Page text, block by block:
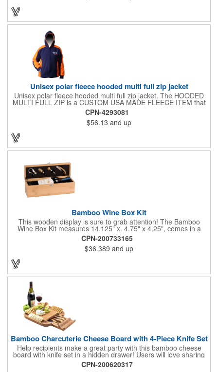
expand for full flavor and aroma. Box can be repurposed for
Unisex polar fleece hooded multi full zip jacket
Unisex polar fleece hooded multi full zip jacket. The HOODED
MULTI FULL ZIP is a CUSTOM USA MADE FLEECE ITEM that
requires a 7-14 day lead time. Material: See below. Features:
Full covered zipper front, inserts and double fabric hood. 2XL
And up will involve additional costs.
CPN-4293081
$56.13 and up
Bamboo Wine Box Kit
This wooden display is sure to grab attention! The Bamboo
Wine Box Kit measures 14.125" x. 4.75" x 4.25", comes in a
natural color, and can be customized by engraving it for an
exclusive gift. With its delicate and earthy feel, this box looks
and feels elegant while including a foil cutter, decanting pourer,
stopper and corkscrew for the complete wine collection.
Promote your brand at a holiday party, wine tasting or corporate
complete! note: wine is not included
CPN-200733165
$36.389 and up
Bamboo Charcuterie Cheese Board with 4-Piece Knife Set
Help recipients make a great party with this bamboo cheese
board with knife set in a hidden drawer! Users will love sharing
the surprise of stainless steel cheese tools with bamboo
handles to their party attendees. The beautiful bamboo wood
CPN-200620317